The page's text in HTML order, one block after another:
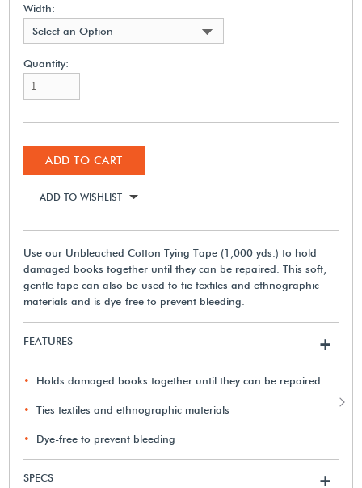
Width:
Select an Option
Quantity:
ADD TO CART
ADD TO WISHLIST
Use our Unbleached Cotton Tying Tape (1,000 yds.) to hold
damaged books together until they can be repaired. This soft,
gentle tape can also be used to tie textiles and ethnographic
materials and is dye-free to prevent bleeding.
FEATURES +
Holds damaged books together until they can be repaired
Ties textiles and ethnographic materials
Dye-free to prevent bleeding
SPECS +